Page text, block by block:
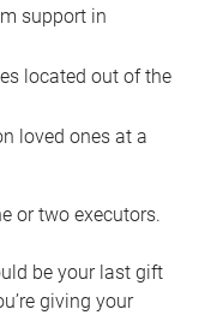
support in
located out of the
loved ones at a
or two executors.
be your last gift
giving your